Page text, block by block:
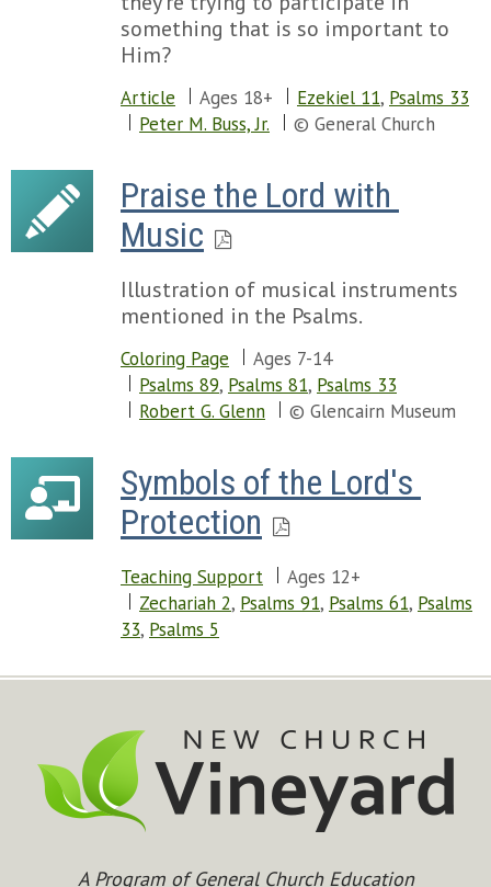
something that is so important to
Him?
Article Ages 18+ Ezekiel 11, Psalms 33
Peter M. Buss, Jr.
© General Church
Praise the Lord with
Music
Illustration of musical instruments
mentioned in the Psalms.
Coloring Page
Ages 7-14
Psalms 89, Psalms 81, Psalms 33
Robert G. Glenn
© Glencairn Museum
Symbols of the Lord's
Protection
Teaching Support
Ages 12+
Zechariah 2, Psalms 91, Psalms 61, Psalms
33, Psalms 5
A Program of General Church Education